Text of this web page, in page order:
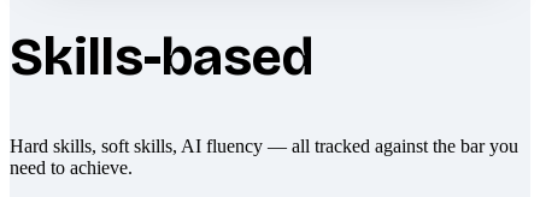
Skills-based
Hard skills, soft skills, AI fluency — all tracked against the bar you
need to achieve.